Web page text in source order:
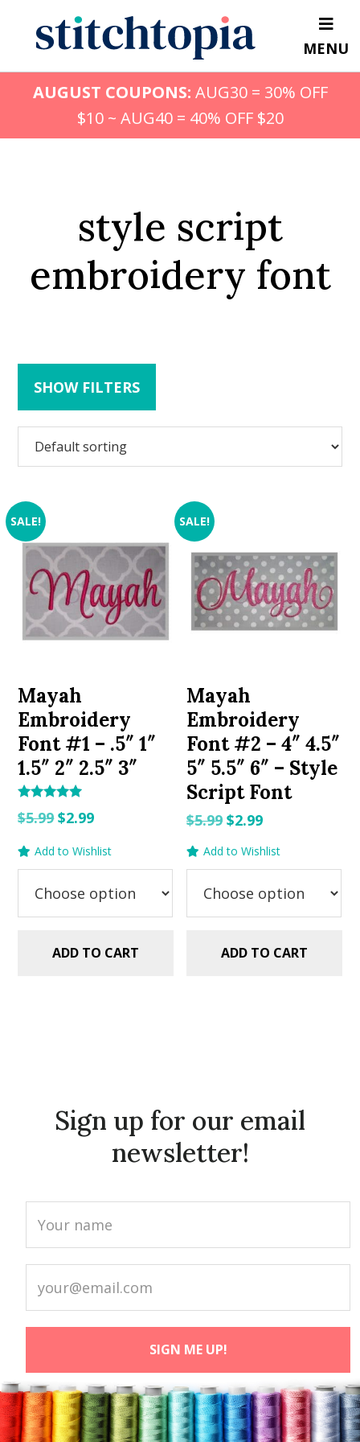
content
MENU
AUGUST COUPONS: AUG30 = 30% OFF
$10 ~ AUG40 = 40% OFF $20
style script
embroidery font
SHOW FILTERS
SALE!
Mayah
Embroidery
Font #1 – .5″ 1″
1.5″ 2″ 2.5″ 3″
5.00
$5.99Original
was:
$2.99Current
is:
$2.99.
Add to Wishlist
ADD TO CART
SALE!
Mayah
Embroidery
Font #2 – 4″ 4.5″
5″ 5.5″ 6″ – Style
Script Font
$5.99 Original
$5.99.
$2.99Current
$2.99.
Add to Wishlist
ADD TO CART
Sign up for our email
newsletter!